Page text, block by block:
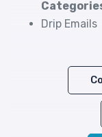
Drip Emails